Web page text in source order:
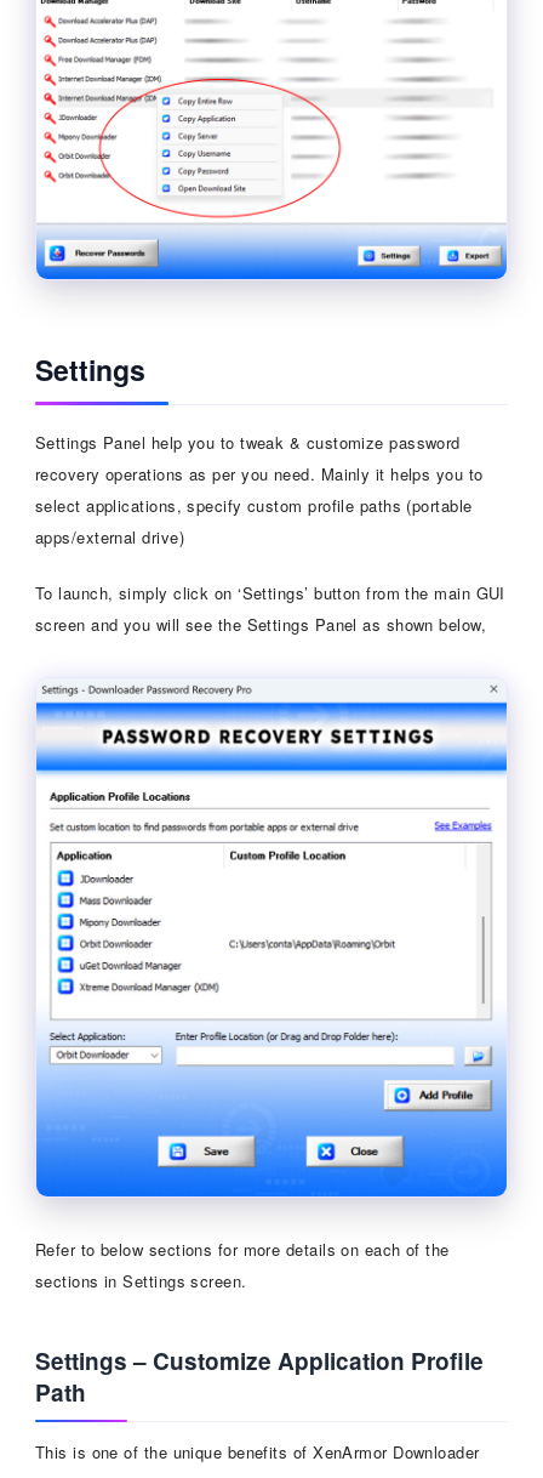
Settings
Settings Panel help you to tweak & customize password
recovery operations as per you need. Mainly it helps you to
select applications, specify custom profile paths (portable
apps/external drive)
To launch, simply click on ‘Settings’ button from the main GUI
screen and you will see the Settings Panel as shown below,
Refer to below sections for more details on each of the
sections in Settings screen.
Settings – Customize Application Profile
Path
This is one of the unique benefits of XenArmor Downloader